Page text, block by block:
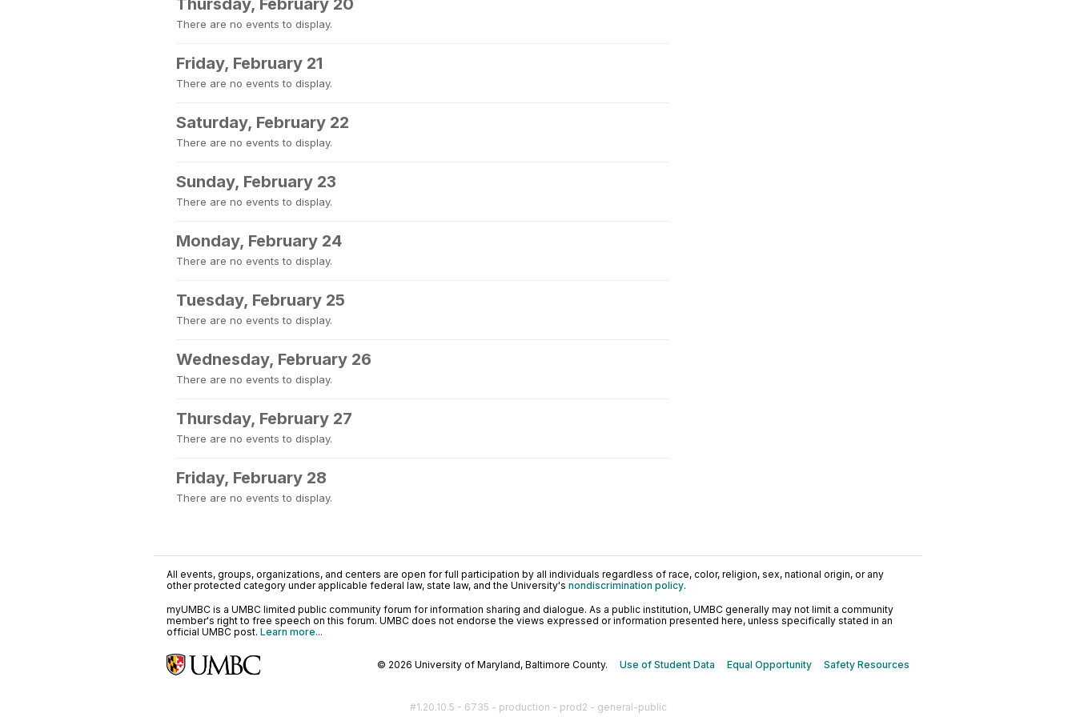
Thursday, February 20
There are no events to display.
Friday, February 21
There are no events to display.
Saturday, February 22
There are no events to display.
Sunday, February 23
There are no events to display.
Monday, February 24
There are no events to display.
Tuesday, February 25
There are no events to display.
Wednesday, February 26
There are no events to display.
Thursday, February 27
There are no events to display.
Friday, February 28
There are no events to display.
All events, groups, organizations, and centers are open for full participation by all individuals regardless of race, color, religion, sex, national origin, or any
other protected category under applicable federal law, state law, and the University's nondiscrimination policy.
myUMBC is a UMBC limited public community forum for information sharing and dialogue. As a public institution, UMBC generally may not limit a community
member's right to free speech on this forum. UMBC does not endorse the views expressed or information presented here, unless specifically stated in an
official UMBC post. Learn more...
© 2026 University of Maryland, Baltimore County. Use of Student Data Equal Opportunity Safety Resources
#1.20.10.5 - 6735 - production - prod2 - general-public